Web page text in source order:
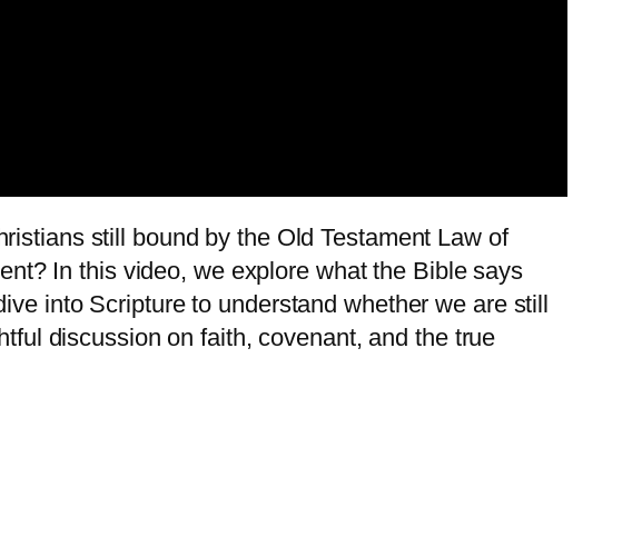
still bound by the Old Testament Law of
In this video, we explore what the Bible says
into Scripture to understand whether we are still
discussion on faith, covenant, and the true